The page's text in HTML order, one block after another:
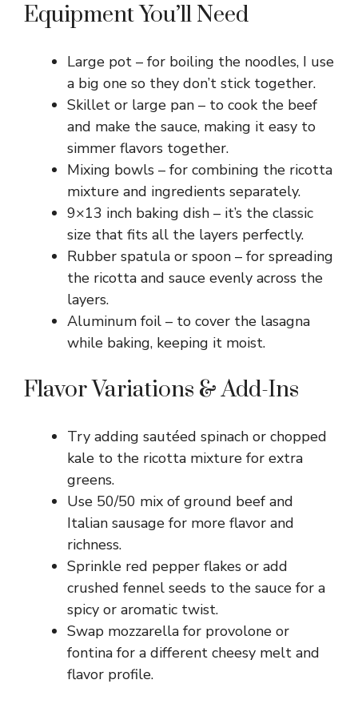
Equipment You’ll Need
Large pot – for boiling the noodles, I use
a big one so they don’t stick together.
Skillet or large pan – to cook the beef
and make the sauce, making it easy to
simmer flavors together.
Mixing bowls – for combining the ricotta
mixture and ingredients separately.
9×13 inch baking dish – it’s the classic
size that fits all the layers perfectly.
Rubber spatula or spoon – for spreading
the ricotta and sauce evenly across the
layers.
Aluminum foil – to cover the lasagna
while baking, keeping it moist.
Flavor Variations & Add-Ins
Try adding sautéed spinach or chopped
kale to the ricotta mixture for extra
greens.
Use 50/50 mix of ground beef and
Italian sausage for more flavor and
richness.
Sprinkle red pepper flakes or add
crushed fennel seeds to the sauce for a
spicy or aromatic twist.
Swap mozzarella for provolone or
fontina for a different cheesy melt and
flavor profile.